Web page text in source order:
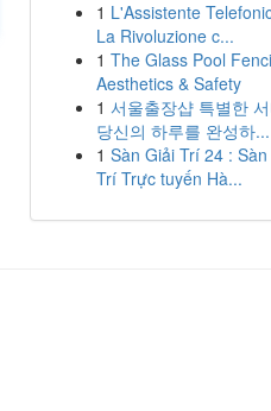
1 L'Assistente
La Rivoluzione c...
1 The Glass Pool
Aesthetics & Safety
1 서울출장샵 특별한
당신의 하루를 완성하...
1 Sàn Giải Trí 24 :
Trí Trực tuyến Hà...